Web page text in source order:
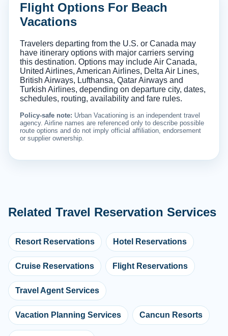
Flight Options For Beach
Vacations
Travelers departing from the U.S. or Canada may
have itinerary options with major carriers serving
this destination. Options may include Air Canada,
United Airlines, American Airlines, Delta Air Lines,
British Airways, Lufthansa, Qatar Airways and
Turkish Airlines, depending on departure city, dates,
schedules, routing, availability and fare rules.
Policy-safe note: Urban Vacationing is an independent travel
agency. Airline names are referenced only to describe possible
route options and do not imply official affiliation, endorsement
or supplier ownership.
Related Travel Reservation Services
Resort Reservations Hotel Reservations
Cruise Reservations Flight Reservations
Travel Agent Services
Vacation Planning Services Cancun Resorts